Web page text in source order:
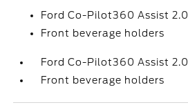
Ford Co-Pilot360 Assist 2.0
Front beverage holders
Ford Co-Pilot360 Assist 2.0
Front beverage holders